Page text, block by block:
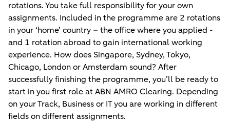
rotations. You take full responsibility for your own
assignments. Included in the programme are 2 rotations
in your ‘home’ country – the office where you applied -
and 1 rotation abroad to gain international working
experience. How does Singapore, Sydney, Tokyo,
Chicago, London or Amsterdam sound? After
successfully finishing the programme, you’ll be ready to
start in you first role at ABN AMRO Clearing. Depending
on your Track, Business or IT you are working in different
fields on different assignments.